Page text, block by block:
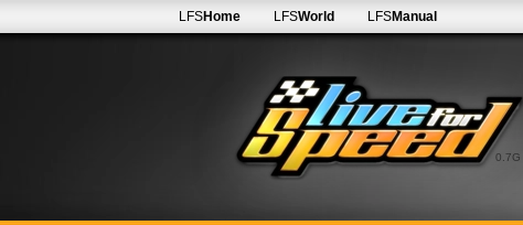
0.7G
LFSHome LFSWorld LFSManual